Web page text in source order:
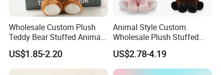
Wholesale Custom Plush
Teddy Bear Stuffed Animal
Toy Cute Soft Mini Small
Kawaii Stuffed Fluffy Plush
Teddy Bear for Kids
US$1.85-2.20
Animal Style Custom
Wholesale Plush Stuffed
Furry Rabbit Triceratops
Unicorn Horse Toy Doll for
Child
US$2.78-4.19